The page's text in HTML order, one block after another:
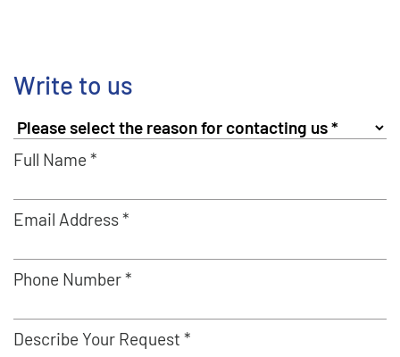
Write to us
Full Name *
Email Address *
Phone Number *
Describe Your Request *